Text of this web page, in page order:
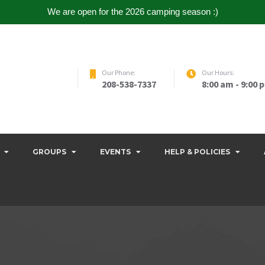
We are open for the 2026 camping season :)
Our Phone:
208-538-7337
Our Hours:
8:00 am - 9:00
GROUPS EVENTS HELP & POLICIES